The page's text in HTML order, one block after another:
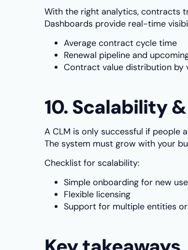
With the right analytics, contracts
Dashboards provide real-time
Average contract cycle time
Renewal pipeline and
Contract value distribution by
10. Scalability
A CLM is only successful if people
The system must grow with your
Checklist for scalability:
Simple onboarding for new
Flexible licensing
Support for multiple entities